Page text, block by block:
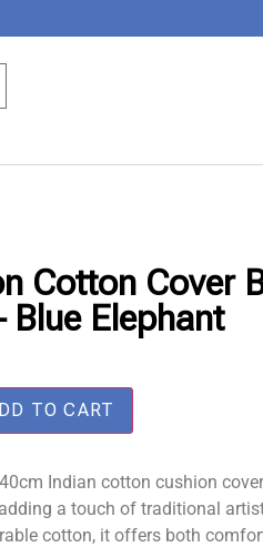
Cotton Cover
Blue Elephant
TO CART
Indian cotton cushion
a touch of traditional
cotton, it offers both